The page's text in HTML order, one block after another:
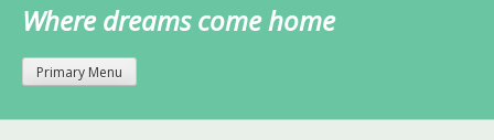
Where dreams come home
Primary Menu